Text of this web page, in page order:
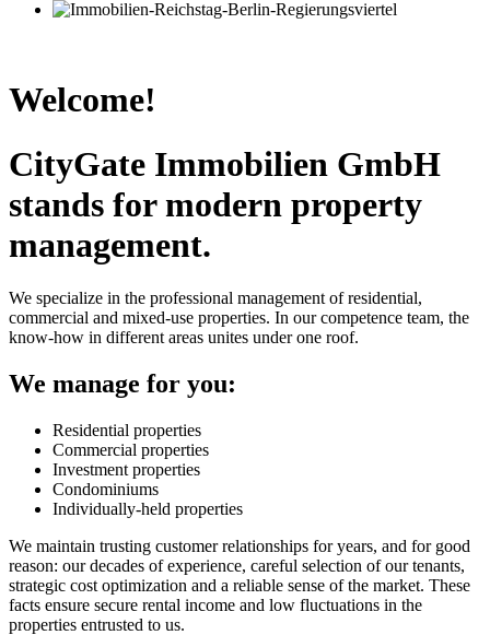
Welcome!
CityGate Immobilien GmbH
stands for modern property
management.
We specialize in the professional management of residential,
commercial and mixed-use properties. In our competence team, the
know-how in different areas unites under one roof.
We manage for you:
Residential properties
Commercial properties
Investment properties
Condominiums
Individually-held properties
We maintain trusting customer relationships for years, and for good
reason: our decades of experience, careful selection of our tenants,
strategic cost optimization and a reliable sense of the market. These
facts ensure secure rental income and low fluctuations in the
properties entrusted to us.